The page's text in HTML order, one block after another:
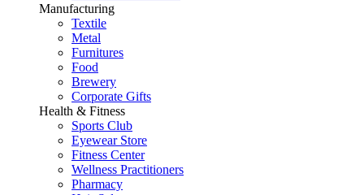
Manufacturing
Textile
Metal
Furnitures
Food
Brewery
Corporate Gifts
Health & Fitness
Sports Club
Eyewear Store
Fitness Center
Wellness Practitioners
Pharmacy